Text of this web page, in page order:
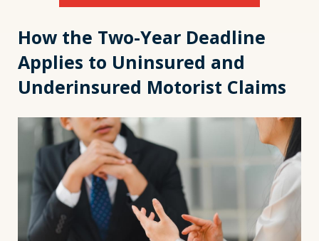
How the Two-Year Deadline
Applies to Uninsured and
Underinsured Motorist Claims